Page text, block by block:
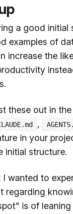
a good initial
examples of
increase the
these out in
,
in your
initial structure.
I wanted to
regarding
is of